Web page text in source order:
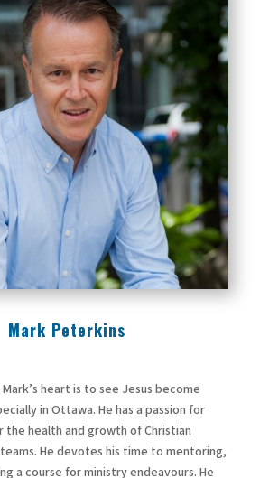
Mark Peterkins
Mark’s heart is to see Jesus become
in Ottawa. He has a passion for
the health and growth of Christian
He devotes his time to mentoring,
a course for ministry endeavours. He